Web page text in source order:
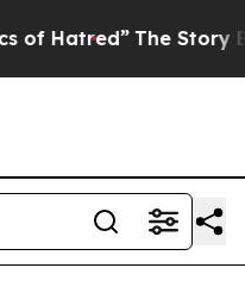
The Story Behind